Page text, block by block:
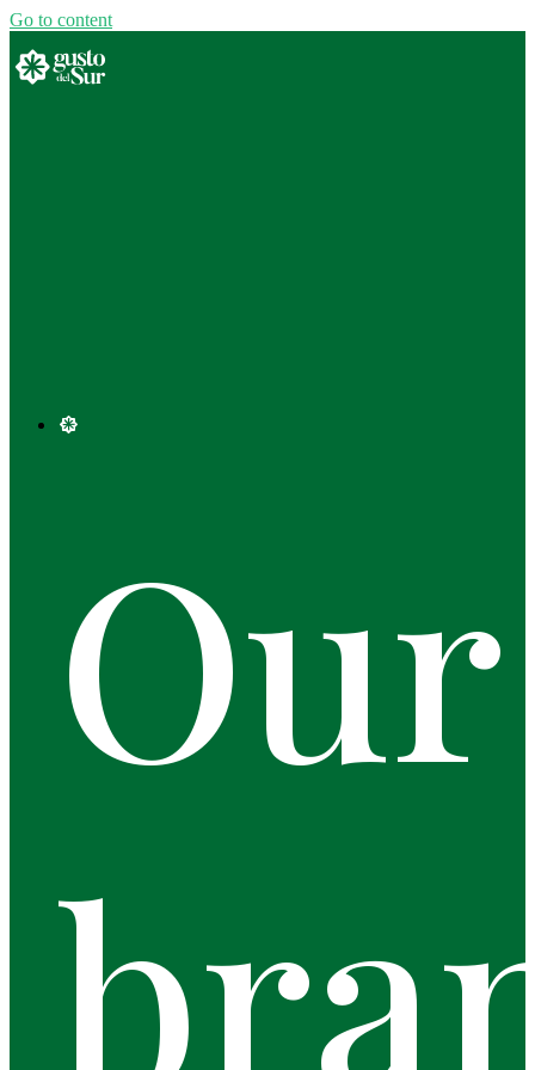
Go to content
Our